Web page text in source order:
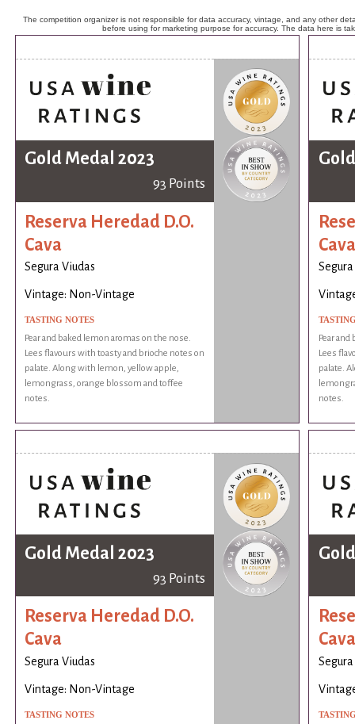
The competition organizer is not responsible for data accuracy, vintage, and any other
before using for marketing purpose for accuracy. The data here is
Gold Medal 2023
93 Points
Reserva Heredad D.O.
Cava
Segura Viudas
Vintage: Non-Vintage
TASTING NOTES
Pear and baked lemon aromas on the nose.
Lees flavours with toasty and brioche notes on
palate. Along with lemon, yellow apple,
lemongrass, orange blossom and toffee
notes.
Cava
Pear
Lees
palate.
notes.
Gold Medal 2023
93 Points
Reserva Heredad D.O.
Cava
Segura Viudas
Vintage: Non-Vintage
TASTING NOTES
Cava